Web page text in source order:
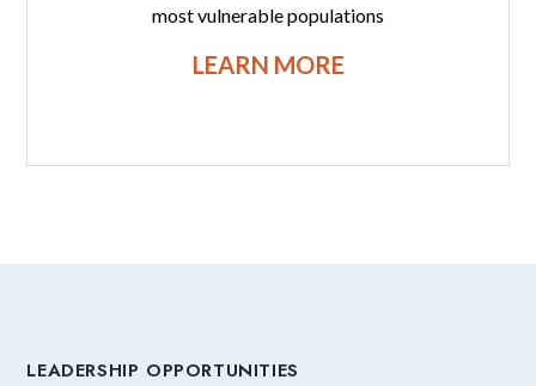
most vulnerable populations
LEARN MORE
LEADERSHIP OPPORTUNITIES